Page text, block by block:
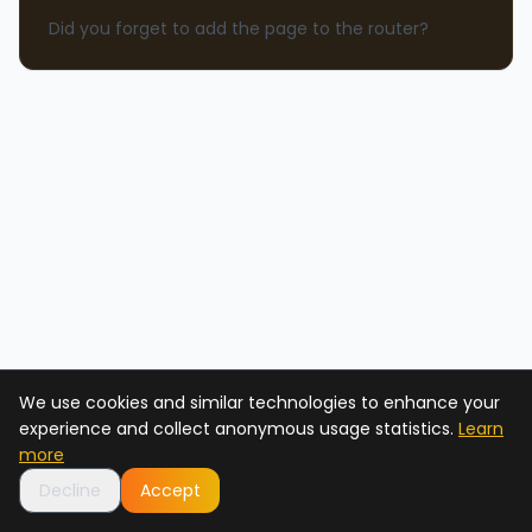
We use cookies and similar technologies to enhance your
experience and collect anonymous usage statistics. Learn
more
Decline
Accept
Did you forget to add the page to the router?